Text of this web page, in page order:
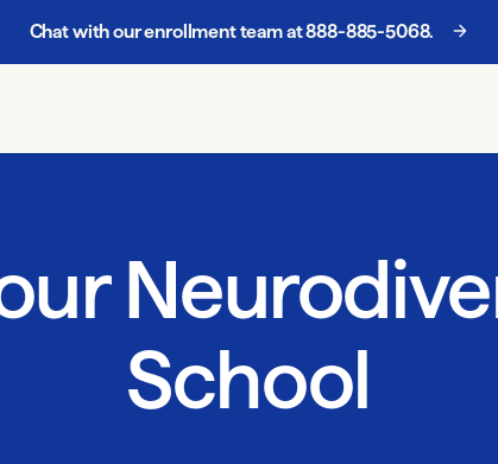
Chat with our enrollment team at888-885-5068.
School